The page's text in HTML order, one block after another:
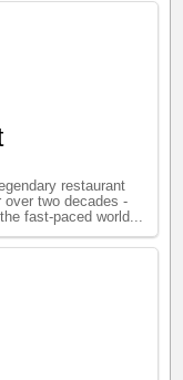
restaurant
two decades -
fast-paced world...